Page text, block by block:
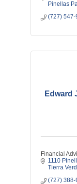
Pinellas
(727) 547-
Edward
Financial
1110
Tierra
(727) 388-